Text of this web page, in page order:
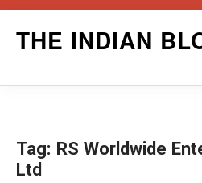
THE INDIAN
Tag: RS Worldwide
Ltd